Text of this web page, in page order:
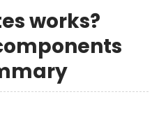
works?